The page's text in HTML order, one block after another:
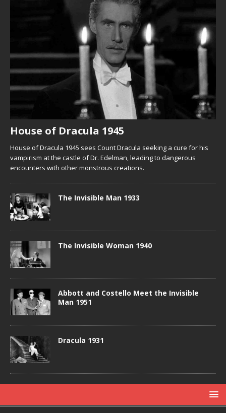
House of Dracula 1945
House of Dracula 1945 sees Count Dracula seeking a cure for his
vampirism at the castle of Dr. Edelman, leading to dangerous
encounters with other monstrous creations.
The Invisible Man 1933
The Invisible Woman 1940
Abbott and Costello Meet the Invisible
Man 1951
Dracula 1931